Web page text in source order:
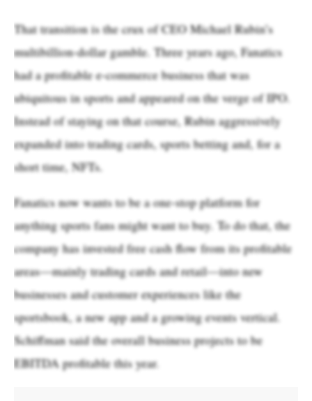
That transition is the crux of CEO Michael Rubin’s
multibillion-dollar gamble. Three years ago, Fanatics
had a profitable e-commerce business that was
ubiquitous in sports and appeared on the verge of IPO.
Instead of staying on that course, Rubin aggressively
expanded into trading cards, sports betting and, for a
short time, NFTs.
Fanatics now wants to be a one-stop platform for
anything sports fans might want to buy. To do that, the
company has invested free cash flow from its profitable
areas—mainly trading cards and retail—into new
businesses and customer experiences like the
sportsbook, a new app and a growing events vertical.
Schiffman said the overall business projects to be
EBITDA profitable this year.